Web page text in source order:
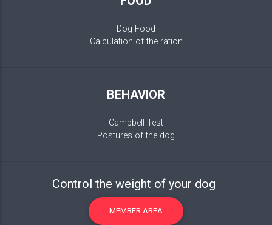
Dog Food
Calculation of the ration
BEHAVIOR
Campbell Test
Postures of the dog
Control the weight of your dog
MEMBER AREA